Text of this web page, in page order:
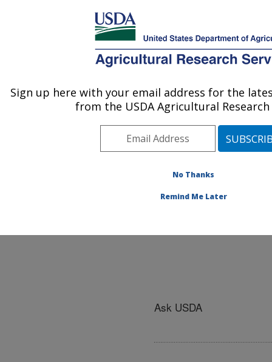
MENU
Agricultural Research Service
U.S. DEPARTMENT OF AGRICULTURE
General Feedback
Ask USDA
Sign up here with your email address for the
from the USDA Agricultural Research
No Thanks
Remind Me Later